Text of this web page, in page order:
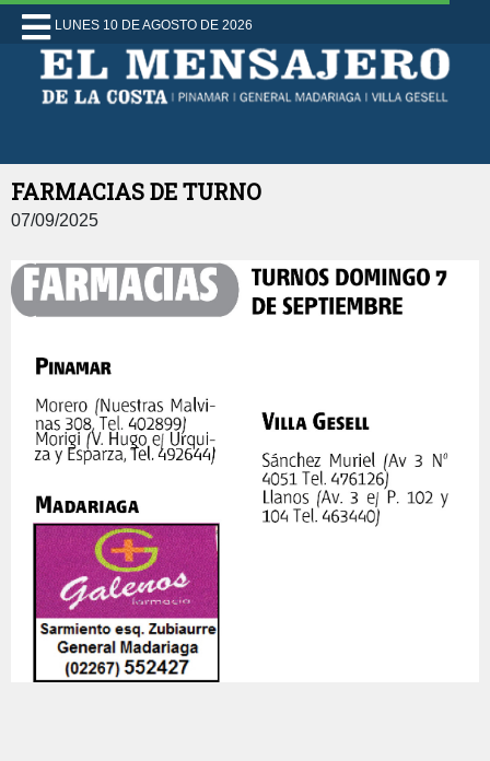
LUNES 10 DE AGOSTO DE 2026
FARMACIAS DE TURNO
07/09/2025